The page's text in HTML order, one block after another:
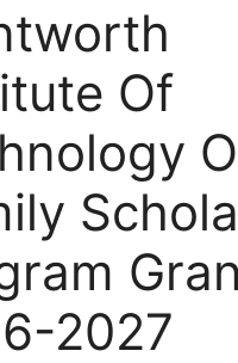
Of
2027